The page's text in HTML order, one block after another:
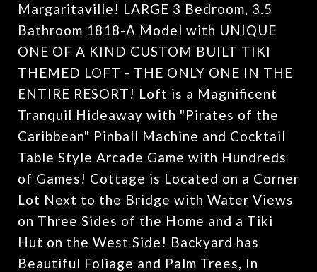
Margaritaville! LARGE 3 Bedroom, 3.5
Bathroom 1818-A Model with UNIQUE
ONE OF A KIND CUSTOM BUILT TIKI
THEMED LOFT - THE ONLY ONE IN THE
ENTIRE RESORT! Loft is a Magnificent
Tranquil Hideaway with "Pirates of the
Caribbean" Pinball Machine and Cocktail
Table Style Arcade Game with Hundreds
of Games! Cottage is Located on a Corner
Lot Next to the Bridge with Water Views
on Three Sides of the Home and a Tiki
Hut on the West Side! Backyard has
Beautiful Foliage and Palm Trees, In